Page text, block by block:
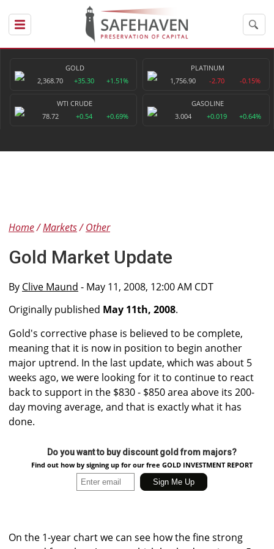
GOLD
2,368.70
+35.30 +1.51%
PLATINUM
1,756.90
-2.70 -0.15%
WTI CRUDE
78.72
+0.54 +0.69%
GASOLINE
3.004
+0.019 +0.64%
Home Markets Other
Gold Market Update
By Clive Maund - May 11, 2008, 12:00 AM CDT
Originally published May 11th, 2008.
Gold's corrective phase is believed to be complete,
meaning that it is now in position to begin another
major uptrend. In the last update, which was about 5
weeks ago, we were looking for it to continue to react
back to support in the $830 - $850 area above its 200-
day moving average, and that is exactly what it has
done.
Do you want to buy discount gold from majors?
Find out how by signing up for our free GOLD INVESTMENT REPORT
On the 1-year chart we can see how the fine strong